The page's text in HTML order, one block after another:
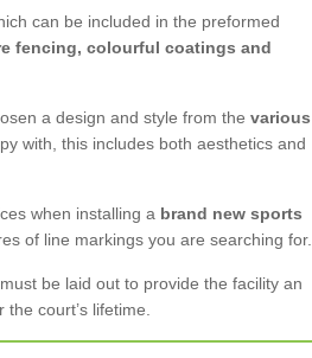
can be included in the preformed
fencing, colourful coatings and
a design and style from the various
with, this includes both aesthetics and
when installing a brand new sports
of line markings you are searching for.
be laid out to provide the facility an
the court’s lifetime.